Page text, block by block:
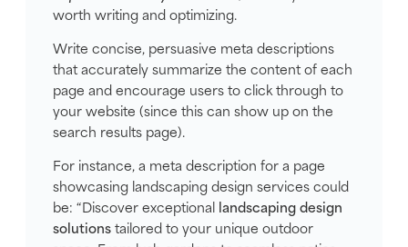
worth writing and optimizing.
Write concise, persuasive meta descriptions
that accurately summarize the content of each
page and encourage users to click through to
your website (since this can show up on the
search results page).
For instance, a meta description for a page
showcasing landscaping design services could
be: “Discover exceptional landscaping design
solutionstailored to your unique outdoor